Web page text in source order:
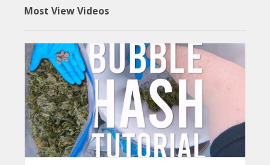
Most View Videos